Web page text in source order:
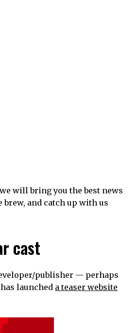
will bring you the best news
and catch up with us
cast
publisher — perhaps
launched a teaser website